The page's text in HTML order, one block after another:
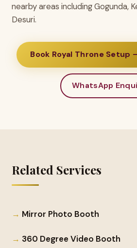
nearby areas including Gogunda,
Desuri.
Book Royal Throne Setup
WhatsApp
Related Services
Mirror Photo Booth
360 Degree Video Booth